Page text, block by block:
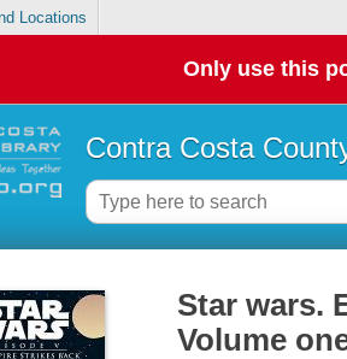
Locations
Only use this
Contra Costa
Star wars.
Volume